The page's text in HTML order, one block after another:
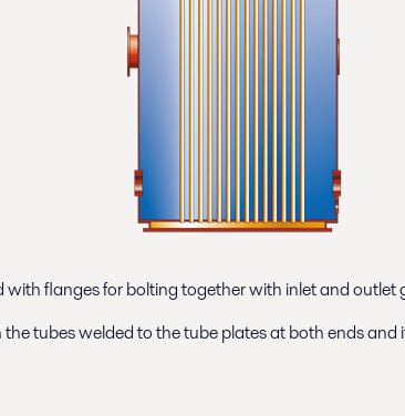
with flanges for bolting together with inlet and
tubes welded to the tube plates at both ends